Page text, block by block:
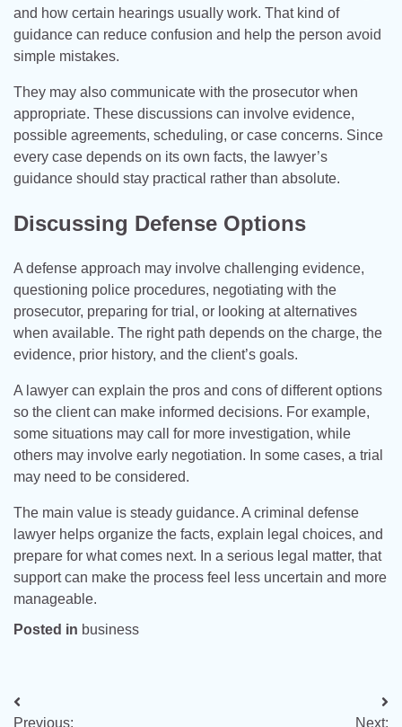
and how certain hearings usually work. That kind of
guidance can reduce confusion and help the person avoid
simple mistakes.
They may also communicate with the prosecutor when
appropriate. These discussions can involve evidence,
possible agreements, scheduling, or case concerns. Since
every case depends on its own facts, the lawyer’s
guidance should stay practical rather than absolute.
Discussing Defense Options
A defense approach may involve challenging evidence,
questioning police procedures, negotiating with the
prosecutor, preparing for trial, or looking at alternatives
when available. The right path depends on the charge, the
evidence, prior history, and the client’s goals.
A lawyer can explain the pros and cons of different options
so the client can make informed decisions. For example,
some situations may call for more investigation, while
others may involve early negotiation. In some cases, a trial
may need to be considered.
The main value is steady guidance. A criminal defense
lawyer helps organize the facts, explain legal choices, and
prepare for what comes next. In a serious legal matter, that
support can make the process feel less uncertain and more
manageable.
Posted in business
Post
Previous: Next: